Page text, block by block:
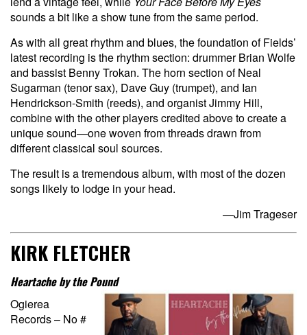
sounds a bit like a show tune from the same period.
As with all great rhythm and blues, the foundation of Fields’
latest recording is the rhythm section: drummer Brian Wolfe
and bassist Benny Trokan. The horn section of Neal
Sugarman (tenor sax), Dave Guy (trumpet), and Ian
Hendrickson-Smith (reeds), and organist Jimmy Hill,
combine with the other players credited above to create a
unique sound—one woven from threads drawn from
different classical soul sources.
The result is a tremendous album, with most of the dozen
songs likely to lodge in your head.
—Jim Trageser
KIRK FLETCHER
Heartache by the Pound
Ogierea
Records – No #